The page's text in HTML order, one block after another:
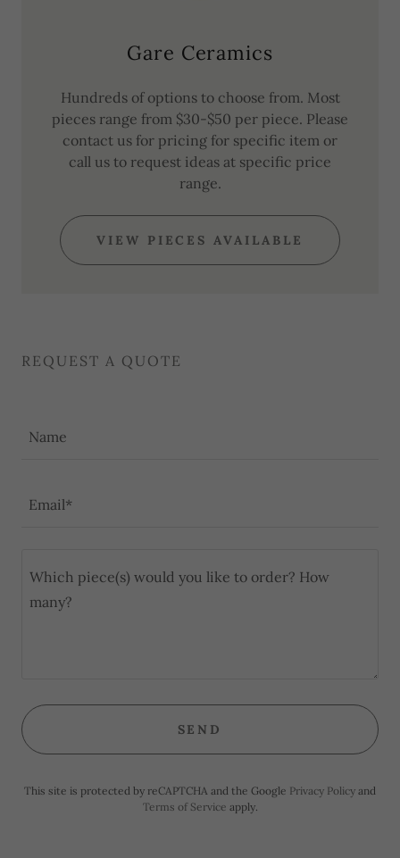
Gare Ceramics
Hundreds of options to choose from. Most
pieces range from $30-$50 per piece. Please
contact us for pricing for specific item or
call us to request ideas at specific price
range.
VIEW PIECES AVAILABLE
REQUEST A QUOTE
Name
Email*
SEND
This site is protected by reCAPTCHA and the Google Privacy Policy and
Terms of Service apply.